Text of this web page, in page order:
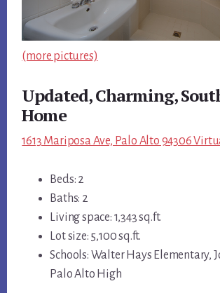
(more pictures)
Updated, Charming,
Home
1613 Mariposa Ave, Palo Alto 94306
Beds: 2
Baths: 2
Living space: 1,343 sq.ft.
Lot size: 5,100 sq.ft.
Schools: Walter Hays Elementary,
Palo Alto High